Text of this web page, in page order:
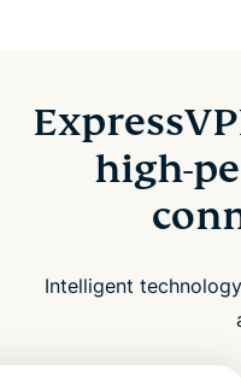
high-
Intelligent